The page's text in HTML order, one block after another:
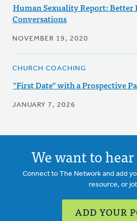
Human Sexuality Report: Better
Conversations
NOVEMBER 19, 2020
CHURCH COACHING
"First Date" with a Prospective
JANUARY 7, 2026
We want to
Connect to The Network and add
resource, or
ADD YOUR